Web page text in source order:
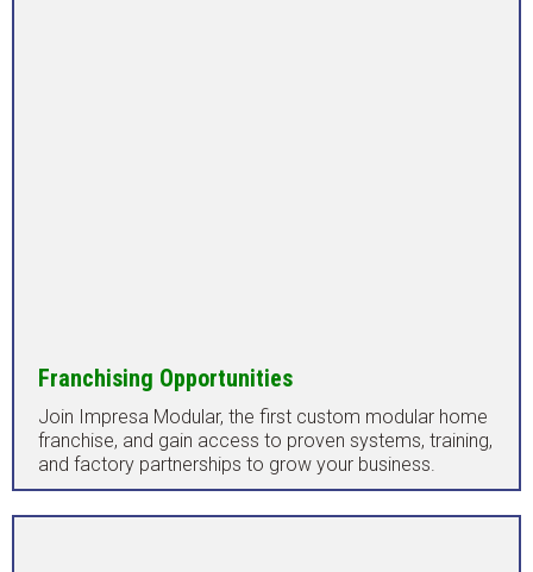
Franchising Opportunities
Join Impresa Modular, the first custom modular home
franchise, and gain access to proven systems, training,
and factory partnerships to grow your business.